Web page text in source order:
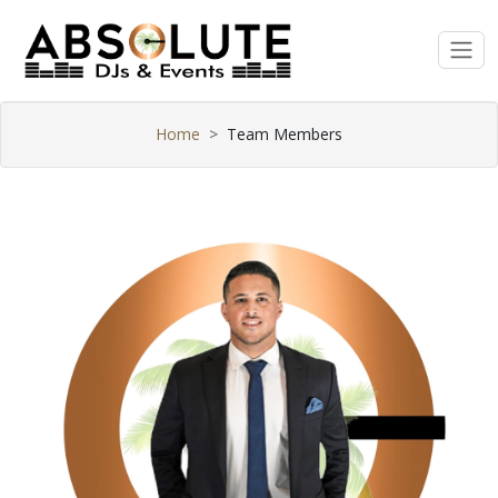
Home Team Members